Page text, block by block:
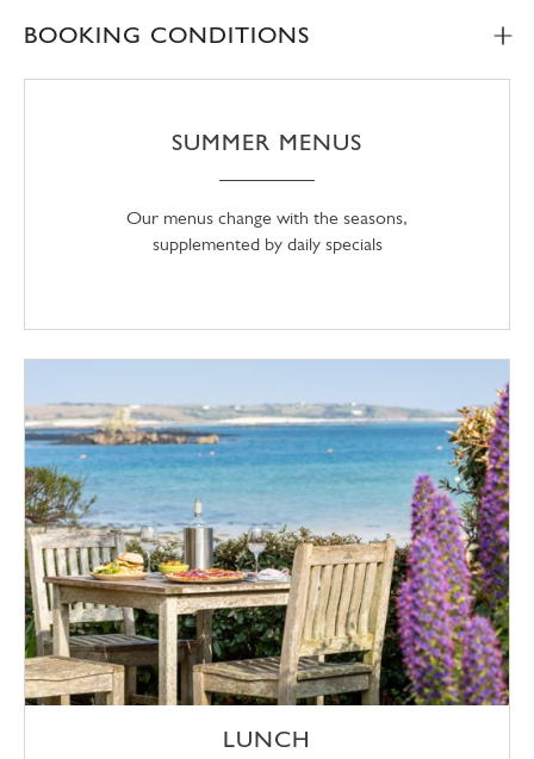
BOOKING CONDITIONS
SUMMER MENUS
Our menus change with the seasons,
supplemented by daily specials
LUNCH